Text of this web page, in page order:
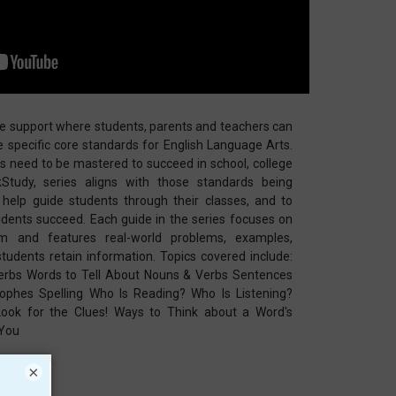
support where students, parents and teachers can
core standards for English Language Arts.
need to be mastered to succeed in school, college
series aligns with those standards being
guide students through their classes, and to
succeed. Each guide in the series focuses on
and features real-world problems, examples,
retain information. Topics covered include:
Words to Tell About Nouns & Verbs Sentences
Spelling Who Is Reading? Who Is Listening?
for the Clues! Ways to Think about a Word's
×